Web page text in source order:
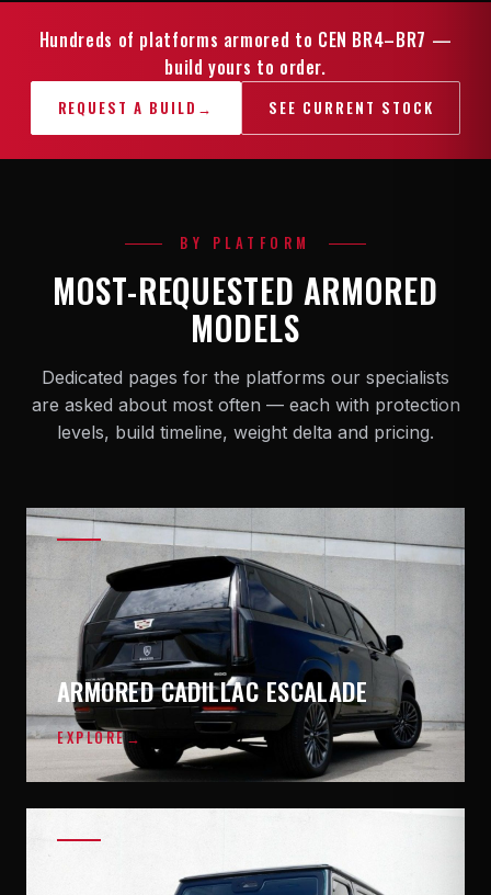
Hundreds of platforms armored to CEN BR4–BR7 —
build yours to order.
REQUEST A BUILD → SEE CURRENT STOCK
BY PLATFORM
MOST-REQUESTED ARMORED
MODELS
Dedicated pages for the platforms our specialists
are asked about most often — each with protection
levels, build timeline, weight delta and pricing.
ARMORED CADILLAC ESCALADE
EXPLORE→